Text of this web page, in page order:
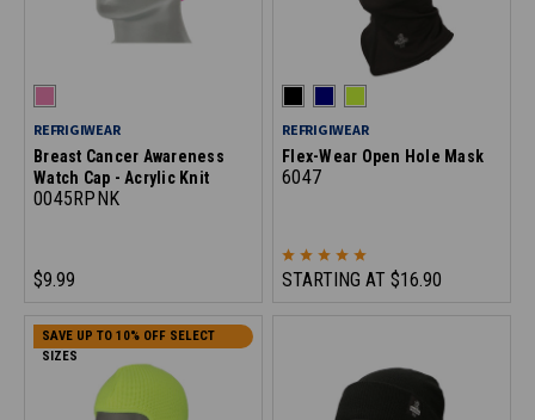
REFRIGIWEAR
Breast Cancer Awareness
Watch Cap - Acrylic Knit
0045RPNK
$9.99
REFRIGIWEAR
Flex-Wear Open Hole Mask
6047
STARTING AT $16.90
SAVE UP TO 10% OFF SELECT
SIZES